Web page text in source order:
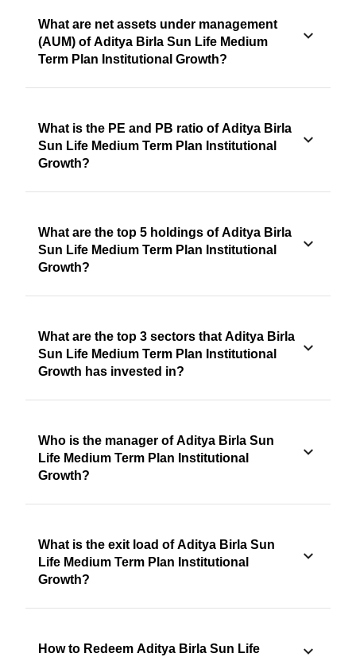
What are net assets under management
(AUM) of Aditya Birla Sun Life Medium
Term Plan Institutional Growth?
What is the PE and PB ratio of Aditya Birla
Sun Life Medium Term Plan Institutional
Growth?
What are the top 5 holdings of Aditya Birla
Sun Life Medium Term Plan Institutional
Growth?
What are the top 3 sectors that Aditya Birla
Sun Life Medium Term Plan Institutional
Growth has invested in?
Who is the manager of Aditya Birla Sun
Life Medium Term Plan Institutional
Growth?
What is the exit load of Aditya Birla Sun
Life Medium Term Plan Institutional
Growth?
How to Redeem Aditya Birla Sun Life